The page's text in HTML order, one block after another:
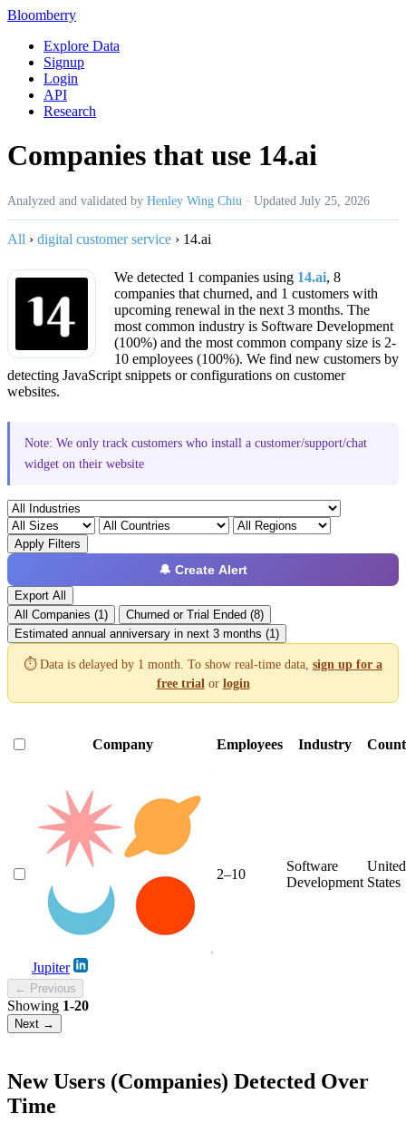
Bloomberry
Explore Data
Signup
Login
API
Research
Companies that use 14.ai
Analyzed and validated by Henley Wing Chiu · Updated July 25, 2026
All › digital customer service › 14.ai
We detected 1 companies using 14.ai, 8
companies that churned, and 1 customers with
upcoming renewal in the next 3 months. The
most common industry is Software Development
(100%) and the most common company size is 2-
10 employees (100%). We find new customers by
detecting JavaScript snippets or configurations on customer
websites.
Note: We only track customers who install a customer/support/chat
widget on their website
Apply Filters
🔔 Create Alert
Export All
All Companies (1)
Churned or Trial Ended (8)
Estimated annual anniversary in next 3 months (1)
⏱️ Data is delayed by 1 month. To show real-time data, sign up for a
free trial or login
Company Employees Industry
Jupiter
2–10
Software
Development
United
States
← Previous
Showing 1-20
Next →
New Users (Companies) Detected Over
Time